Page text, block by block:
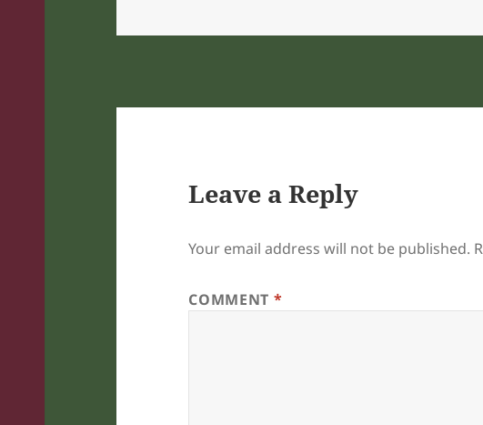
Leave a Reply
Your email address will not be published.
COMMENT *